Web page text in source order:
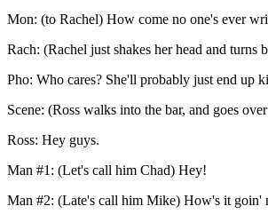
Mon: (to Rachel) How come no one's ever
Rach: (Rachel just shakes her head and
Pho: Who cares? She'll probably just end up
Scene: (Ross walks into the bar, and goes
Ross: Hey guys.
Man #1: (Let's call him Chad) Hey!
Man #2: (Late's call him Mike) How's it goin'